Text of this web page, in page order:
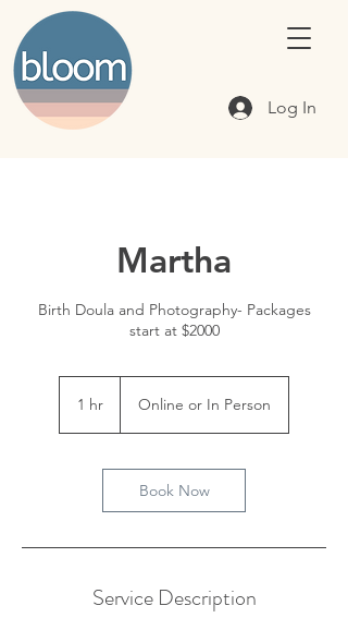
Log In
Martha
Birth Doula and Photography- Packages
start at $2000
1 hr Online or In Person
Book Now
Service Description